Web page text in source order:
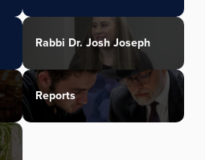
Rabbi Dr. Josh Joseph
Reports